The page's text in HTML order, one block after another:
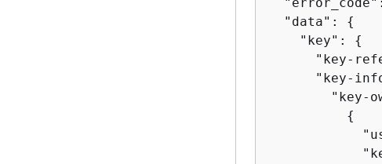
  "data":
{
    "key":
{
"key-
"key-
"key-
{